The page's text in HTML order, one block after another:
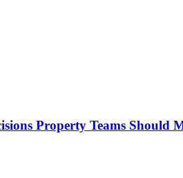
Property Teams Should